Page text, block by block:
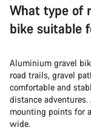
What type of
bike suitable
Aluminium gravel
road trails, gravel
comfortable and
distance
mounting points for
wide.